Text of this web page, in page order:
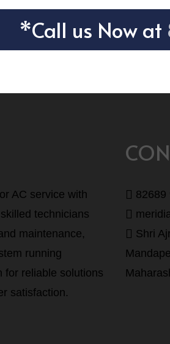
*Call us Now at
AC service with
technicians
maintenance,
running
for reliable solutions
satisfaction.
82689
Shri